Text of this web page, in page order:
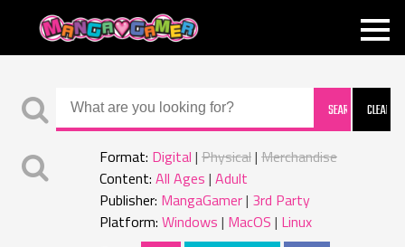
MANGAGAMER
Format: Digital Physical Merchandise
Content: All Ages Adult
Publisher: MangaGamer 3rd Party
Platform: Windows MacOS Linux